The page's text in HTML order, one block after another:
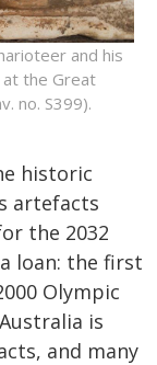
and his
the Great
no. S399).
historic
artefacts
the 2032
loan: the first
Olympic
is
and many